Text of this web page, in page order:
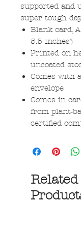
supported and
super tough
Blank card,
5.5 inches)
Printed on
uncoated
Comes with
envelope
Comes in
from plant-
certified
Related